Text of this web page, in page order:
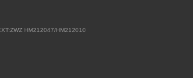
HM212047/HM212010